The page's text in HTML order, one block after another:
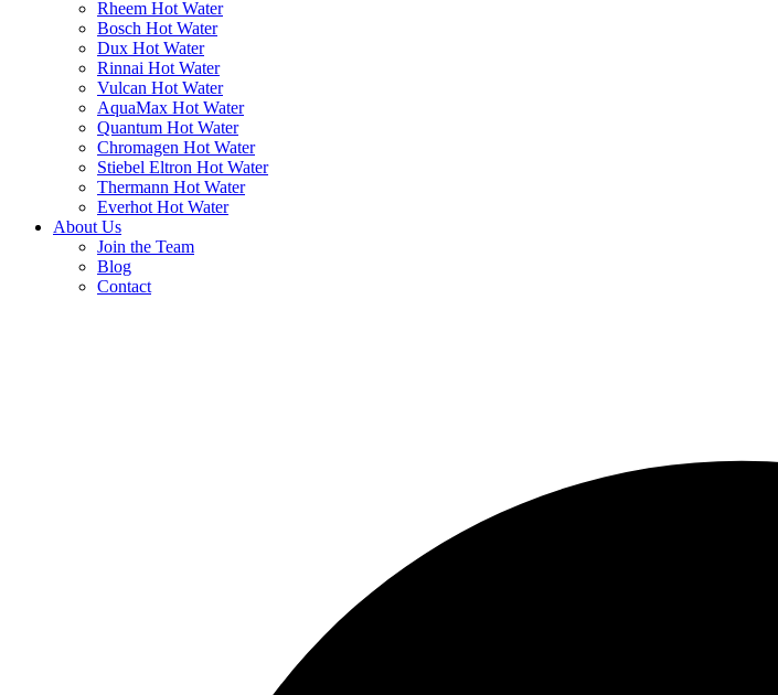
Rheem Hot Water
Bosch Hot Water
Dux Hot Water
Rinnai Hot Water
Vulcan Hot Water
AquaMax Hot Water
Quantum Hot Water
Chromagen Hot Water
Stiebel Eltron Hot Water
Thermann Hot Water
Everhot Hot Water
About Us
Join the Team
Blog
Contact